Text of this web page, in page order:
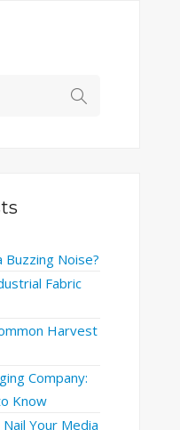
Buzzing Noise?
Fabric
Harvest
Company:
Know
Your Media